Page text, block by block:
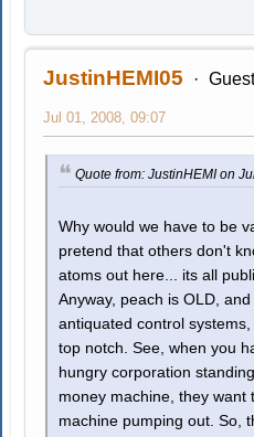
JustinHEMI05 Guest
Jul 01, 2008, 09:07
Quote from: JustinHEMI on
Why would we have to be
pretend that others don't
atoms out here... its all
Anyway, peach is OLD,
antiquated control
top notch. See, when you
hungry corporation
money machine, they want
machine pumping out. So,